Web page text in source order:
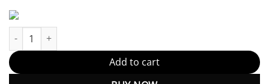
Rules For Writers With Writing About Literature 9Th Edition
Add to cart